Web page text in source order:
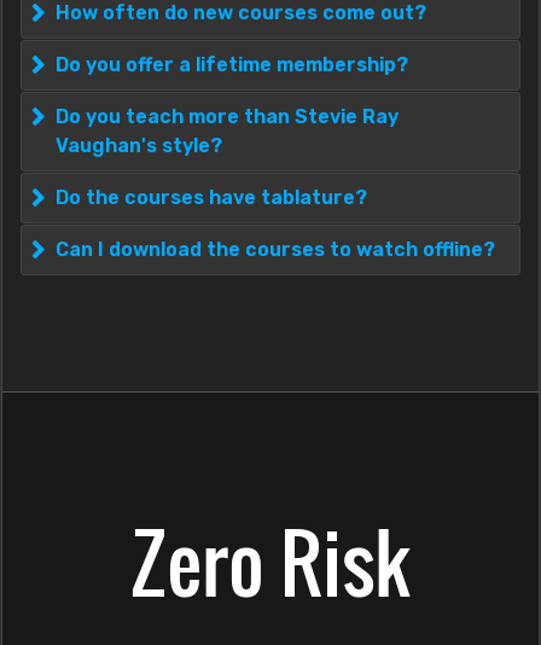
How often do new courses come out?
Do you offer a lifetime membership?
Do you teach more than Stevie Ray
Vaughan's style?
Do the courses have tablature?
Can I download the courses to watch offline?
Zero Risk